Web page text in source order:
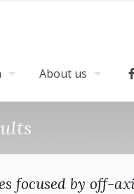
About us
focused by off-